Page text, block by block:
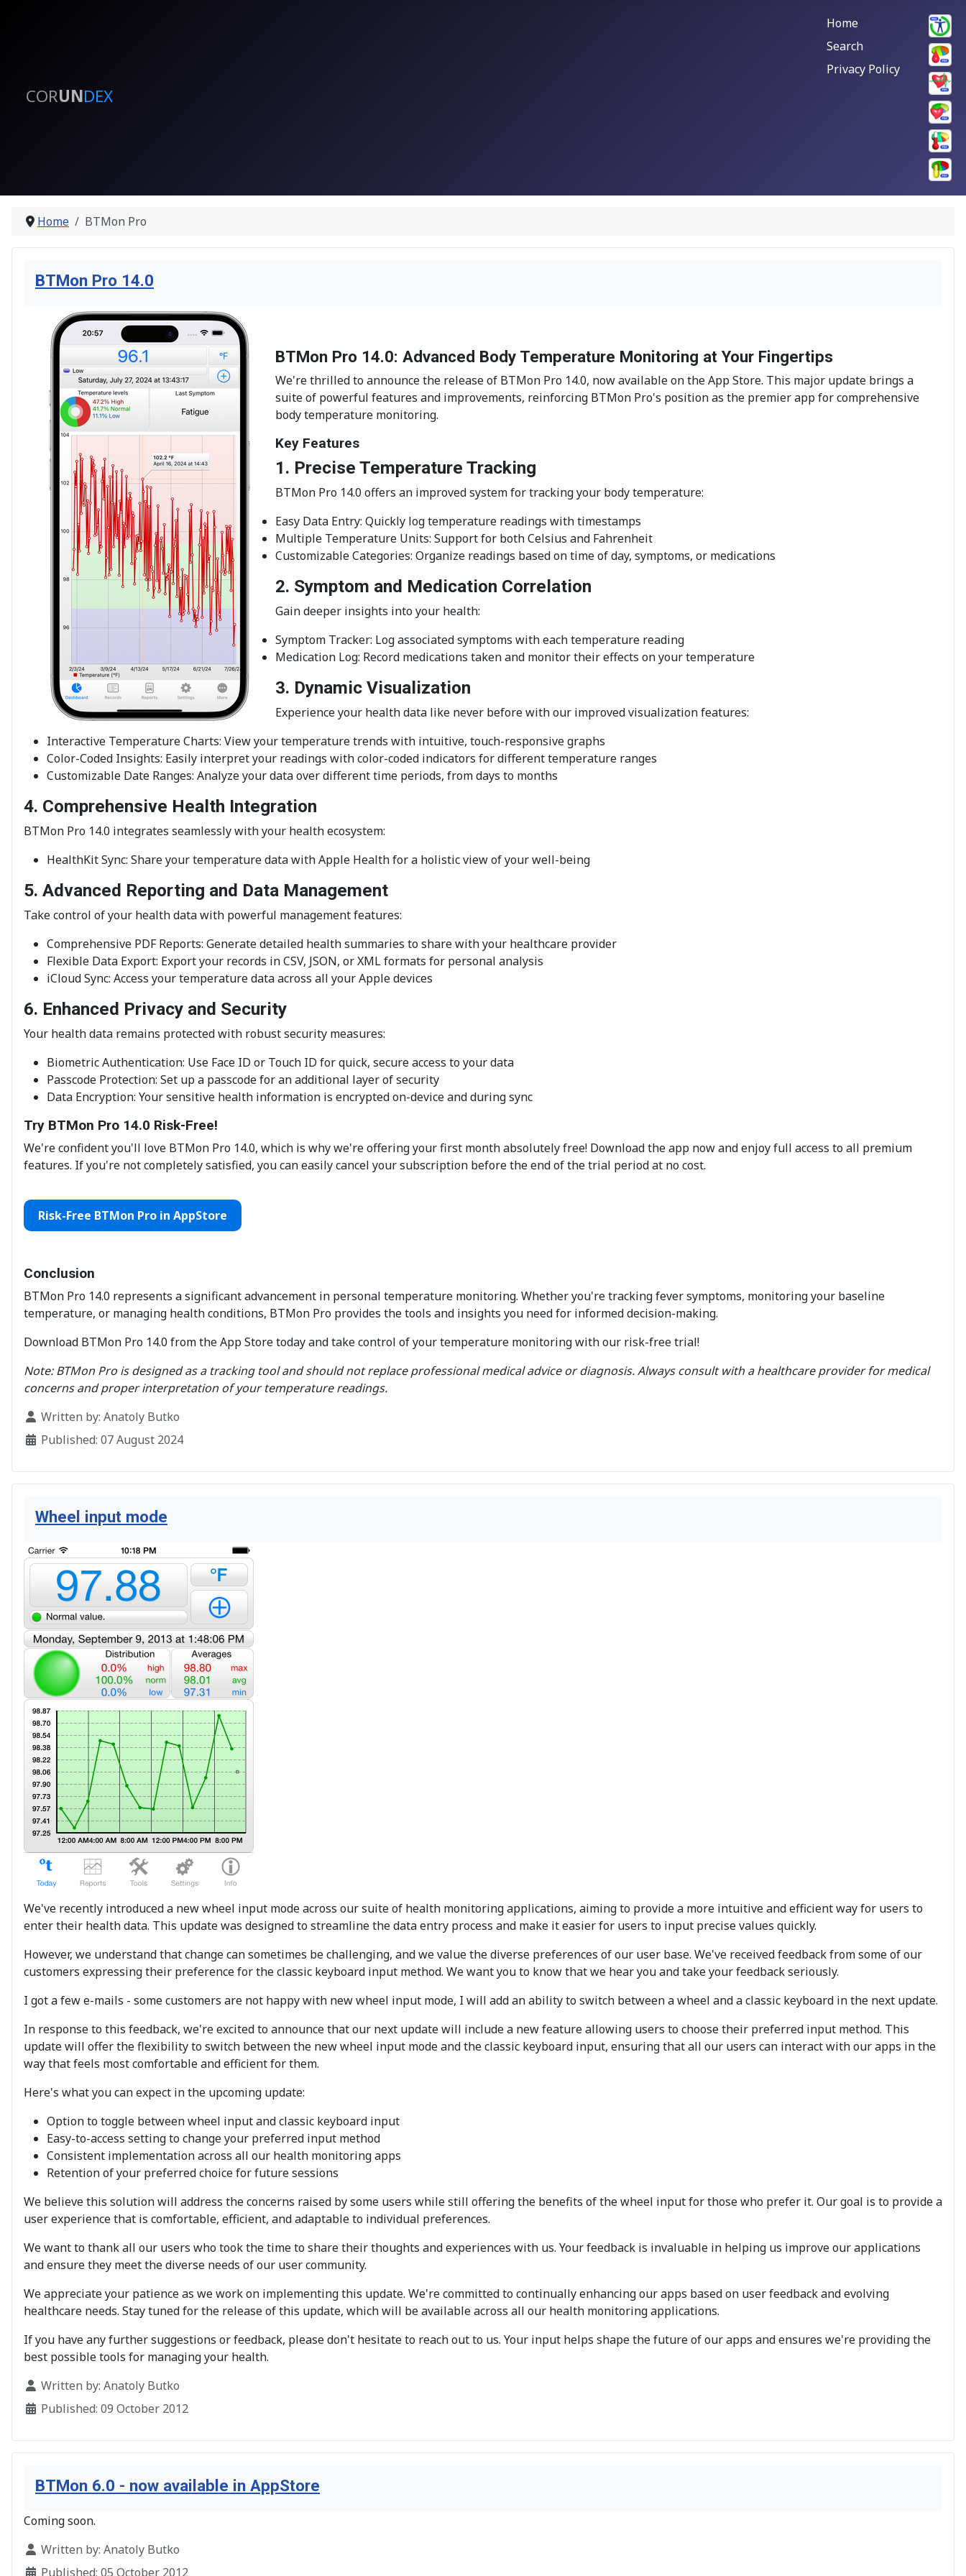
CORUNDEX
Home
Search
Privacy Policy
Home BTMon Pro
BTMon Pro 14.0
BTMon Pro 14.0: Advanced Body Temperature Monitoring at Your Fingertips
We're thrilled to announce the release of BTMon Pro 14.0, now available on the App Store. This major update brings a
suite of powerful features and improvements, reinforcing BTMon Pro's position as the premier app for comprehensive
body temperature monitoring.
Key Features
1. Precise Temperature Tracking
BTMon Pro 14.0 offers an improved system for tracking your body temperature:
Easy Data Entry: Quickly log temperature readings with timestamps
Multiple Temperature Units: Support for both Celsius and Fahrenheit
Customizable Categories: Organize readings based on time of day, symptoms, or medications
2. Symptom and Medication Correlation
Gain deeper insights into your health:
Symptom Tracker: Log associated symptoms with each temperature reading
Medication Log: Record medications taken and monitor their effects on your temperature
3. Dynamic Visualization
Experience your health data like never before with our improved visualization features:
Interactive Temperature Charts: View your temperature trends with intuitive, touch-responsive graphs
Color-Coded Insights: Easily interpret your readings with color-coded indicators for different temperature ranges
Customizable Date Ranges: Analyze your data over different time periods, from days to months
4. Comprehensive Health Integration
BTMon Pro 14.0 integrates seamlessly with your health ecosystem:
HealthKit Sync: Share your temperature data with Apple Health for a holistic view of your well-being
5. Advanced Reporting and Data Management
Take control of your health data with powerful management features:
Comprehensive PDF Reports: Generate detailed health summaries to share with your healthcare provider
Flexible Data Export: Export your records in CSV, JSON, or XML formats for personal analysis
iCloud Sync: Access your temperature data across all your Apple devices
6. Enhanced Privacy and Security
Your health data remains protected with robust security measures:
Biometric Authentication: Use Face ID or Touch ID for quick, secure access to your data
Passcode Protection: Set up a passcode for an additional layer of security
Data Encryption: Your sensitive health information is encrypted on-device and during sync
Try BTMon Pro 14.0 Risk-Free!
We're confident you'll love BTMon Pro 14.0, which is why we're offering your first month absolutely free! Download the app now and enjoy full access to all premium
features. If you're not completely satisfied, you can easily cancel your subscription before the end of the trial period at no cost.
Risk-Free BTMon Pro in AppStore
Conclusion
BTMon Pro 14.0 represents a significant advancement in personal temperature monitoring. Whether you're tracking fever symptoms, monitoring your baseline
temperature, or managing health conditions, BTMon Pro provides the tools and insights you need for informed decision-making.
Download BTMon Pro 14.0 from the App Store today and take control of your temperature monitoring with our risk-free trial!
Note: BTMon Pro is designed as a tracking tool and should not replace professional medical advice or diagnosis. Always consult with a healthcare provider for medical
concerns and proper interpretation of your temperature readings.
Details
Written by: Anatoly Butko
Published: 07 August 2024
Wheel input mode
We've recently introduced a new wheel input mode across our suite of health monitoring applications, aiming to provide a more intuitive and efficient way for users to
enter their health data. This update was designed to streamline the data entry process and make it easier for users to input precise values quickly.
However, we understand that change can sometimes be challenging, and we value the diverse preferences of our user base. We've received feedback from some of our
customers expressing their preference for the classic keyboard input method. We want you to know that we hear you and take your feedback seriously.
I got a few e-mails - some customers are not happy with new wheel input mode, I will add an ability to switch between a wheel and a classic keyboard in the next update.
In response to this feedback, we're excited to announce that our next update will include a new feature allowing users to choose their preferred input method. This
update will offer the flexibility to switch between the new wheel input mode and the classic keyboard input, ensuring that all our users can interact with our apps in the
way that feels most comfortable and efficient for them.
Here's what you can expect in the upcoming update:
Option to toggle between wheel input and classic keyboard input
Easy-to-access setting to change your preferred input method
Consistent implementation across all our health monitoring apps
Retention of your preferred choice for future sessions
We believe this solution will address the concerns raised by some users while still offering the benefits of the wheel input for those who prefer it. Our goal is to provide a
user experience that is comfortable, efficient, and adaptable to individual preferences.
We want to thank all our users who took the time to share their thoughts and experiences with us. Your feedback is invaluable in helping us improve our applications
and ensure they meet the diverse needs of our user community.
We appreciate your patience as we work on implementing this update. We're committed to continually enhancing our apps based on user feedback and evolving
healthcare needs. Stay tuned for the release of this update, which will be available across all our health monitoring applications.
If you have any further suggestions or feedback, please don't hesitate to reach out to us. Your input helps shape the future of our apps and ensures we're providing the
best possible tools for managing your health.
Details
Written by: Anatoly Butko
Published: 09 October 2012
BTMon 6.0 - now available in AppStore
Coming soon.
Details
Written by: Anatoly Butko
Published: 05 October 2012